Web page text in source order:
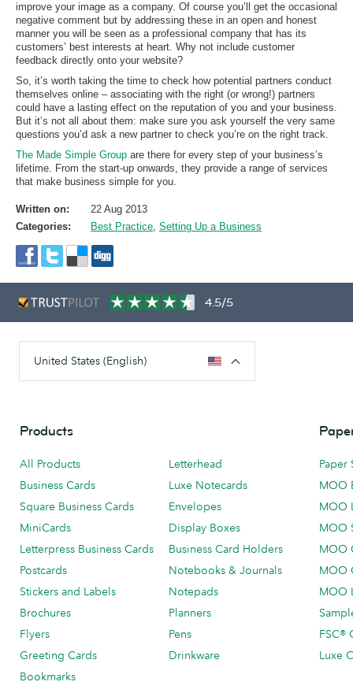
improve your image as a company. Of course you’ll get the occasional
negative comment but by addressing these in an open and honest
manner you will be seen as a professional company that has its
customers’ best interests at heart. Why not include customer
feedback directly onto your website?
So, it’s worth taking the time to check how potential partners conduct
themselves online – associating with the right (or wrong!) partners
could have a lasting effect on the reputation of you and your business.
But it’s not all about them: make sure you ask yourself the very same
questions you’d ask a new partner to check you’re on the right track.
The Made Simple Group are there for every step of your business’s
lifetime. From the start-up onwards, they provide a range of services
that make business simple for you.
Written on:
22 Aug 2013
Categories:
Best Practice, Setting Up a Business
4.5/5
United States (English)
Products
All Products
Business Cards
Square Business Cards
MiniCards
Letterpress Business Cards
Postcards
Stickers and Labels
Brochures
Flyers
Greeting Cards
Bookmarks
Letterhead
Luxe Notecards
Envelopes
Display Boxes
Business Card Holders
Notebooks & Journals
Notepads
Planners
Pens
Drinkware
Paper
MOO
MOO
MOO
MOO
MOO
MOO
FSC®
Luxe